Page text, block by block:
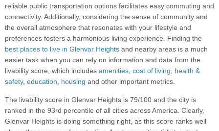
reliable public transportation options facilitates easy commuting and
connectivity. Additionally, considering the sense of community and
the overall atmosphere that resonates with your lifestyle and
preferences fosters a harmonious living experience. Finding the
best places to live in Glenvar Heights and nearby areas is a much
easier task when you can rely on information and data from the
livability score, which includes amenities, cost of living, health &
safety, education, housing and other important metrics.
The livability score in Glenvar Heights is 79/100 and the city is
ranked in the 93rd percentile of all cities across America. Clearly,
Glenvar Heights is doing something right, as this score ranks well